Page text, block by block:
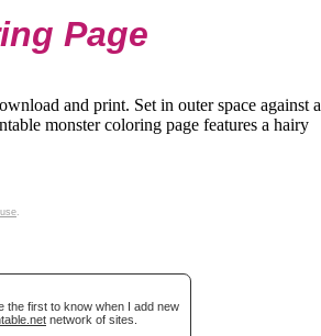
Page
and print. Set in outer space against a
monster coloring page features a hairy
first to know when I add new
network of sites.